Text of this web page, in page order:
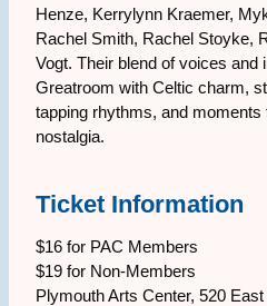
Henze, Kerrylynn Kraemer,
Rachel Smith, Rachel Stoyke,
Vogt. Their blend of voices and
Greatroom with Celtic charm,
tapping rhythms, and moments
nostalgia.
Ticket Information
$16 for PAC Members
$19 for Non-Members
Plymouth Arts Center, 520